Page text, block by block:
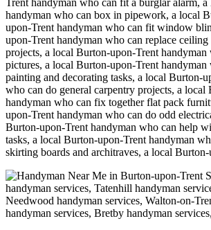
Trent handyman who can fit a burglar alarm,
handyman who can box in pipework, a local
upon-Trent handyman who can fit window
upon-Trent handyman who can replace
projects, a local Burton-upon-Trent
pictures, a local Burton-upon-Trent
painting and decorating tasks, a local Burton-
who can do general carpentry projects, a
handyman who can fix together flat pack
upon-Trent handyman who can do odd
Burton-upon-Trent handyman who can help
tasks, a local Burton-upon-Trent handyman
skirting boards and architraves, a local
handyman services, Tatenhill handyman
Needwood handyman services, Walton-on-
handyman services, Bretby handyman